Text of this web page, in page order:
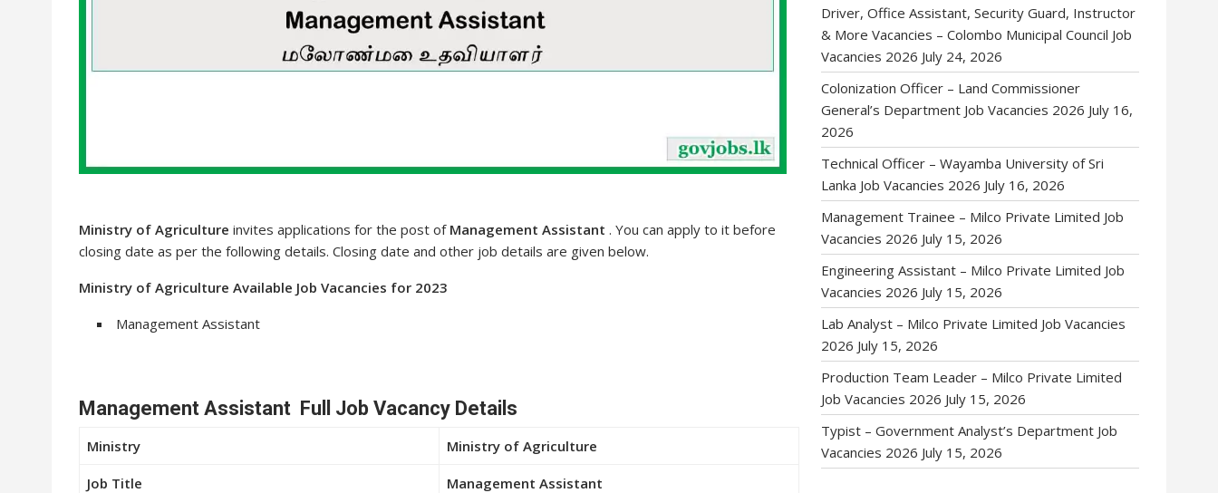
Ministry of Agriculture invites applications for the post of Management Assistant . You can apply to it before
closing date as per the following details. Closing date and other job details are given below.
Ministry of Agriculture Available Job Vacancies for 2023
Management Assistant
Management Assistant Full Job Vacancy Details
Ministry Ministry of Agriculture
Job Title Management Assistant
Driver, Office Assistant, Security Guard, Instructor
& More Vacancies – Colombo Municipal Council Job
Vacancies 2026 July 24, 2026
Colonization Officer – Land Commissioner
General’s Department Job Vacancies 2026 July 16,
2026
Technical Officer – Wayamba University of Sri
Lanka Job Vacancies 2026 July 16, 2026
Management Trainee – Milco Private Limited Job
Vacancies 2026 July 15, 2026
Engineering Assistant – Milco Private Limited Job
Vacancies 2026 July 15, 2026
Lab Analyst – Milco Private Limited Job Vacancies
2026 July 15, 2026
Production Team Leader – Milco Private Limited
Job Vacancies 2026 July 15, 2026
Typist – Government Analyst’s Department Job
Vacancies 2026 July 15, 2026